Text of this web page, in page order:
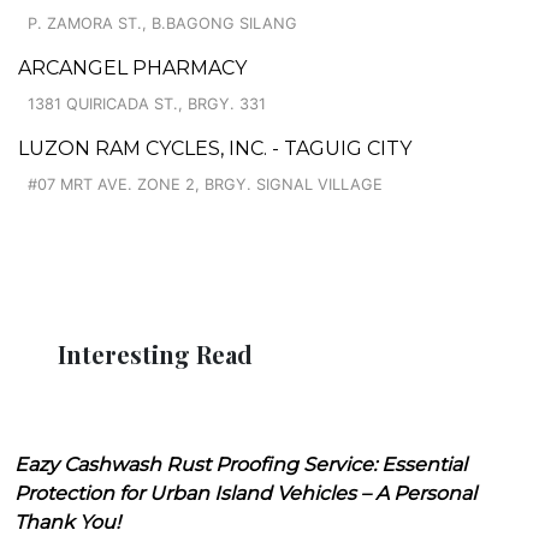
P. ZAMORA ST., B.BAGONG SILANG
ARCANGEL PHARMACY
1381 QUIRICADA ST., BRGY. 331
LUZON RAM CYCLES, INC. - TAGUIG CITY
#07 MRT AVE. ZONE 2, BRGY. SIGNAL VILLAGE
Interesting Read
Eazy Cashwash Rust Proofing Service: Essential
Protection for Urban Island Vehicles – A Personal
Thank You!